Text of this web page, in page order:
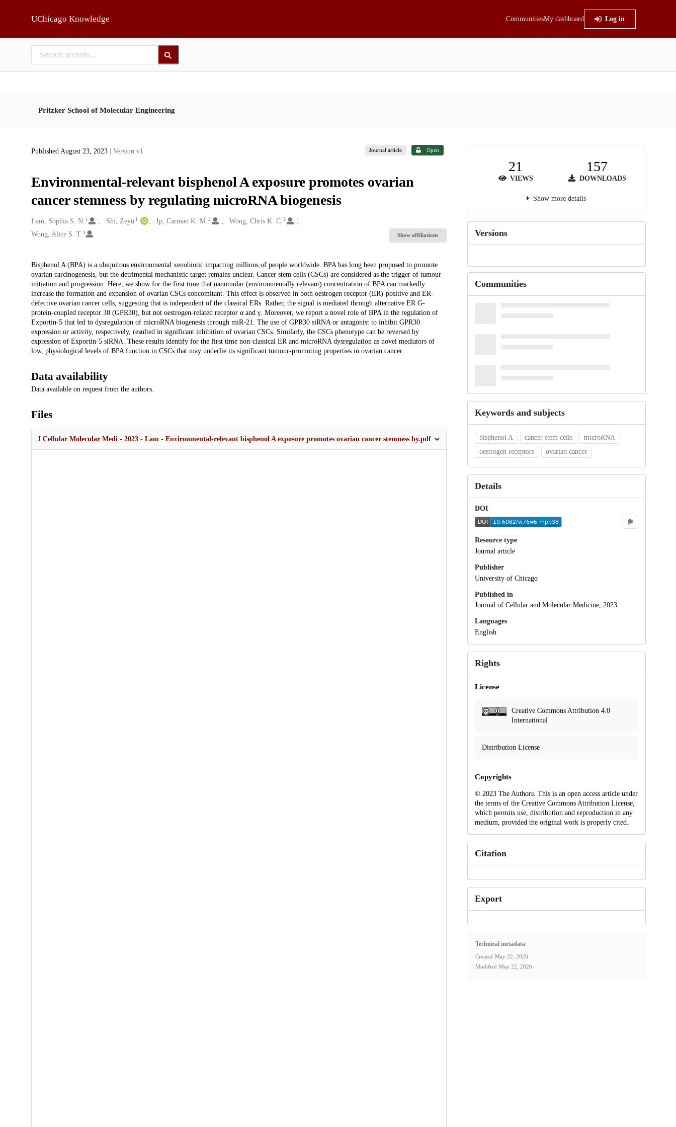
UChicago Knowledge CommunitiesMy dashboard Log in
Pritzker School of Molecular Engineering
Published August 23, 2023 | Version v1 Journal article Open
Environmental-relevant bisphenol A exposure promotes ovarian
cancer stemness by regulating microRNA biogenesis
Creators
Lam, Sophia S. N. 1 Shi, Zeyu 1 Ip, Carman K. M. 2 Wong, Chris K. C. 3
Wong, Alice S. T. 1 Show affiliations
Description
Bisphenol A (BPA) is a ubiquitous environmental xenobiotic impacting millions of people worldwide. BPA has long been proposed to promote
ovarian carcinogenesis, but the detrimental mechanistic target remains unclear. Cancer stem cells (CSCs) are considered as the trigger of tumour
initiation and progression. Here, we show for the first time that nanomolar (environmentally relevant) concentration of BPA can markedly
increase the formation and expansion of ovarian CSCs concomitant. This effect is observed in both oestrogen receptor (ER)-positive and ER-
defective ovarian cancer cells, suggesting that is independent of the classical ERs. Rather, the signal is mediated through alternative ER G-
protein-coupled receptor 30 (GPR30), but not oestrogen-related receptor α and γ. Moreover, we report a novel role of BPA in the regulation of
Exportin-5 that led to dysregulation of microRNA biogenesis through miR-21. The use of GPR30 siRNA or antagonist to inhibit GPR30
expression or activity, respectively, resulted in significant inhibition of ovarian CSCs. Similarly, the CSCs phenotype can be reversed by
expression of Exportin-5 siRNA. These results identify for the first time non-classical ER and microRNA dysregulation as novel mediators of
low, physiological levels of BPA function in CSCs that may underlie its significant tumour-promoting properties in ovarian cancer.
Data availability
Data available on request from the authors.
Files
J Cellular Molecular Medi - 2023 - Lam - Environmental‐relevant bisphenol A exposure promotes ovarian cancer stemness by.pdf
21
VIEWS
157
DOWNLOADS
Show more details
Versions
Communities
Keywords and subjects
bisphenol A cancer stem cells
microRNA
oestrogen receptors
ovarian cancer
Details
DOI
Resource type
Journal article
Publisher
University of Chicago
Published in
Journal of Cellular and Molecular Medicine, 2023.
Languages
English
Rights
License
Creative Commons Attribution 4.0
International
Distribution License
Copyrights
© 2023 The Authors. This is an open access article under
the terms of the Creative Commons Attribution License,
which permits use, distribution and reproduction in any
medium, provided the original work is properly cited.
Citation
Export
Technical metadata
Created May 22, 2026
Modified May 22, 2026